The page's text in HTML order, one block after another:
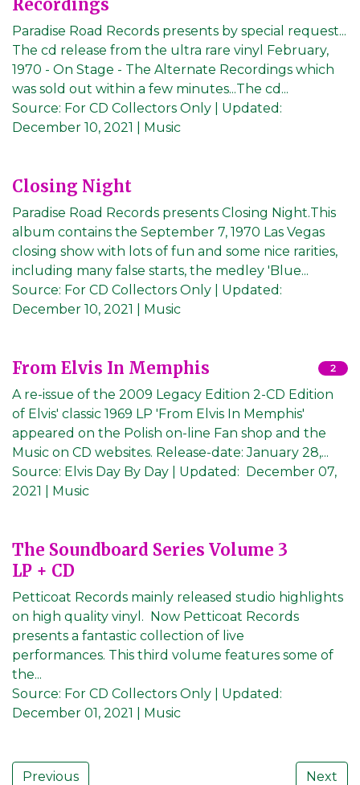
Recordings
Paradise Road Records presents by special request...
The cd release from the ultra rare vinyl February,
1970 - On Stage - The Alternate Recordings which
was sold out within a few minutes...The cd...
Source: For CD Collectors Only
Updated:
December 10, 2021
| Music
Closing Night
Paradise Road Records presents Closing Night.This
album contains the September 7, 1970 Las Vegas
closing show with lots of fun and some nice rarities,
including many false starts, the medley 'Blue...
Source: For CD Collectors Only
Updated:
December 10, 2021
| Music
From Elvis In Memphis 2
A re-issue of the 2009 Legacy Edition 2-CD Edition
of Elvis' classic 1969 LP 'From Elvis In Memphis'
appeared on the Polish on-line Fan shop and the
Music on CD websites. Release-date: January 28,...
Source: Elvis Day By Day Updated: December 07,
2021
| Music
The Soundboard Series Volume 3
LP + CD
Petticoat Records mainly released studio highlights
on high quality vinyl. Now Petticoat Records
presents a fantastic collection of live
performances. This third volume features some of
the...
Source: For CD Collectors Only
Updated:
December 01, 2021
| Music
Previous Next